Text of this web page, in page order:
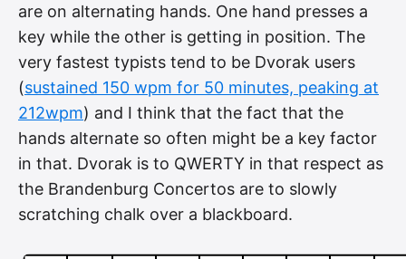
are on alternating hands. One hand presses a
key while the other is getting in position. The
very fastest typists tend to be Dvorak users
(sustained 150 wpm for 50 minutes, peaking at
212wpm) and I think that the fact that the
hands alternate so often might be a key factor
in that. Dvorak is to QWERTY in that respect as
the Brandenburg Concertos are to slowly
scratching chalk over a blackboard.